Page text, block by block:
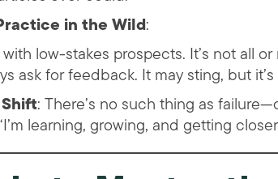
in the Wild:
low-stakes prospects. It’s not all
ask for feedback. It may sting, but
: There’s no such thing as
learning, growing, and getting